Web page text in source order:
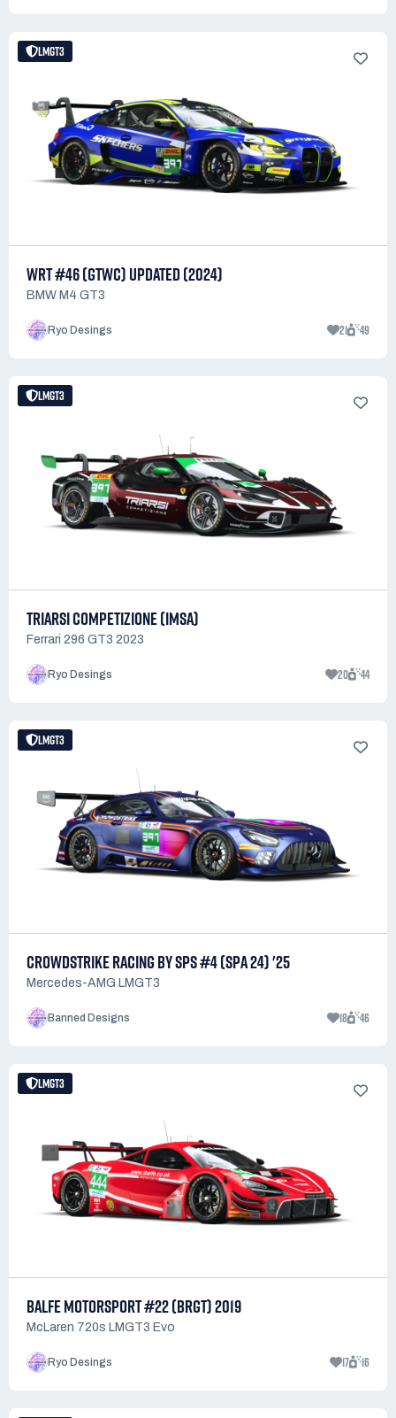
LMGT3
WRT #46 (GTWC) UPDATED (2024)
BMW M4 GT3
Ryo Desings 21 49
LMGT3
TRIARSI COMPETIZIONE (IMSA)
Ferrari 296 GT3 2023
Ryo Desings 20 44
LMGT3
CROWDSTRIKE RACING BY SPS #4 (SPA 24) '25
Mercedes-AMG LMGT3
Banned Designs 18 46
LMGT3
BALFE MOTORSPORT #22 (BRGT) 2019
McLaren 720s LMGT3 Evo
Ryo Desings 17 16